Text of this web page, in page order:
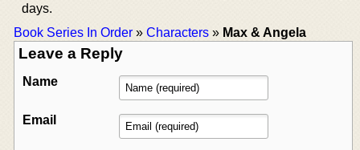
days.
Book Series In Order » Characters » Max & Angela
Leave a Reply
Name
Email